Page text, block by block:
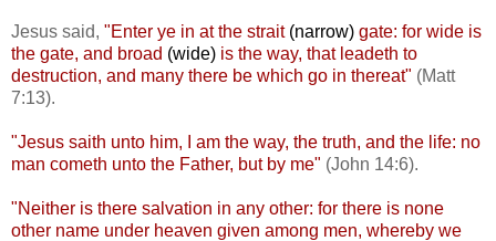
Jesus said, "Enter ye in at the strait (narrow) gate: for wide is
the gate, and broad (wide) is the way, that leadeth to
destruction, and many there be which go in thereat" (Matt
7:13).
"Jesus saith unto him, I am the way, the truth, and the life: no
man cometh unto the Father, but by me" (John 14:6).
"Neither is there salvation in any other: for there is none
other name under heaven given among men, whereby we